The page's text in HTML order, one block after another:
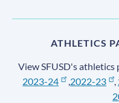
ATHLETICS
View SFUSD's
2023-24
,2022-23 ,